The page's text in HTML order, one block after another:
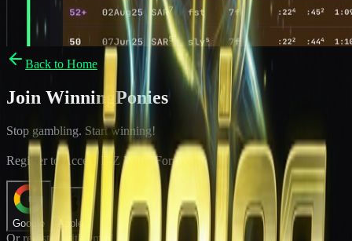
Back to Home
Join WinningPonies
Stop gambling. Start winning!
Register to Access E-Z Win ® Forms
Google Apple